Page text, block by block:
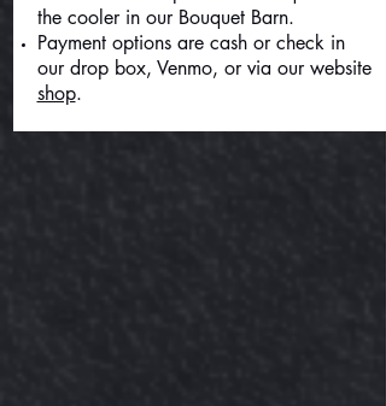
the cooler in our Bouquet Barn.
Payment options are cash or check in
our drop box, Venmo, or via our website
shop.